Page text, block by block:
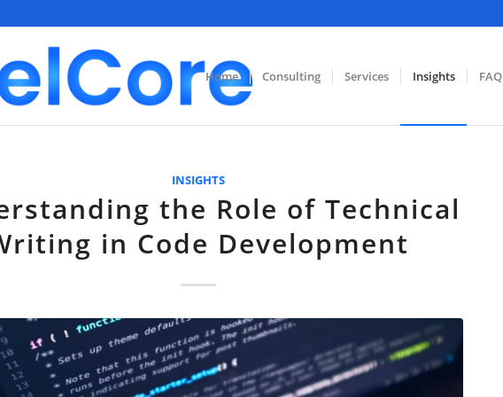
Home Consulting Services Insights FAQ
INSIGHTS
the Role of Technical
in Code Development